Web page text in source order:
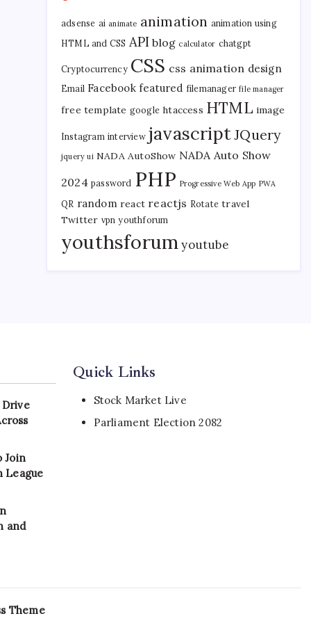
adsense ai animate animation animation using
HTML and CSS API blog calculator chatgpt
Cryptocurrency CSS css animation design
Email Facebook featured filemanager file manager
free template google htaccess HTML image
Instagram interview javascriptJQuery
jquery ui NADA AutoShow NADA Auto Show
2024 password PHP Progressive Web App PWA
QR random react reactjs Rotate travel
Twitter vpn youthforum
youthsforum youtube
Drive
Join
League
and
Quick Links
Stock Market Live
Parliament Election 2082
Theme